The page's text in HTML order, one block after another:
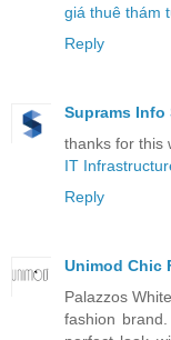
giá thuê thám
Reply
Suprams
thanks for this
IT
Reply
Unimod Chic
Palazzos
fashion